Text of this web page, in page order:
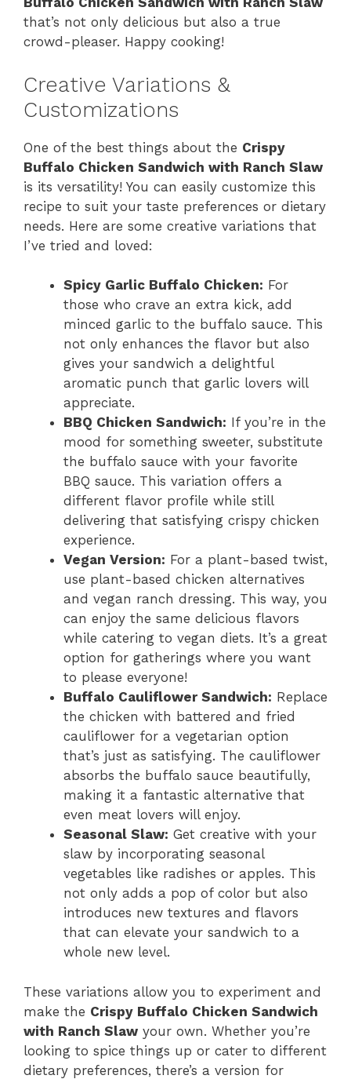
that’s not only delicious but also a true
crowd-pleaser. Happy cooking!
Creative Variations &
Customizations
One of the best things about the Crispy
Buffalo Chicken Sandwich with Ranch Slaw
is its versatility! You can easily customize this
recipe to suit your taste preferences or dietary
needs. Here are some creative variations that
I’ve tried and loved:
Spicy Garlic Buffalo Chicken: For
those who crave an extra kick, add
minced garlic to the buffalo sauce. This
not only enhances the flavor but also
gives your sandwich a delightful
aromatic punch that garlic lovers will
appreciate.
BBQ Chicken Sandwich: If you’re in the
mood for something sweeter, substitute
the buffalo sauce with your favorite
BBQ sauce. This variation offers a
different flavor profile while still
delivering that satisfying crispy chicken
experience.
Vegan Version: For a plant-based twist,
use plant-based chicken alternatives
and vegan ranch dressing. This way, you
can enjoy the same delicious flavors
while catering to vegan diets. It’s a great
option for gatherings where you want
to please everyone!
Buffalo Cauliflower Sandwich: Replace
the chicken with battered and fried
cauliflower for a vegetarian option
that’s just as satisfying. The cauliflower
absorbs the buffalo sauce beautifully,
making it a fantastic alternative that
even meat lovers will enjoy.
Seasonal Slaw: Get creative with your
slaw by incorporating seasonal
vegetables like radishes or apples. This
not only adds a pop of color but also
introduces new textures and flavors
that can elevate your sandwich to a
whole new level.
These variations allow you to experiment and
make the Crispy Buffalo Chicken Sandwich
with Ranch Slaw your own. Whether you’re
looking to spice things up or cater to different
dietary preferences, there’s a version for